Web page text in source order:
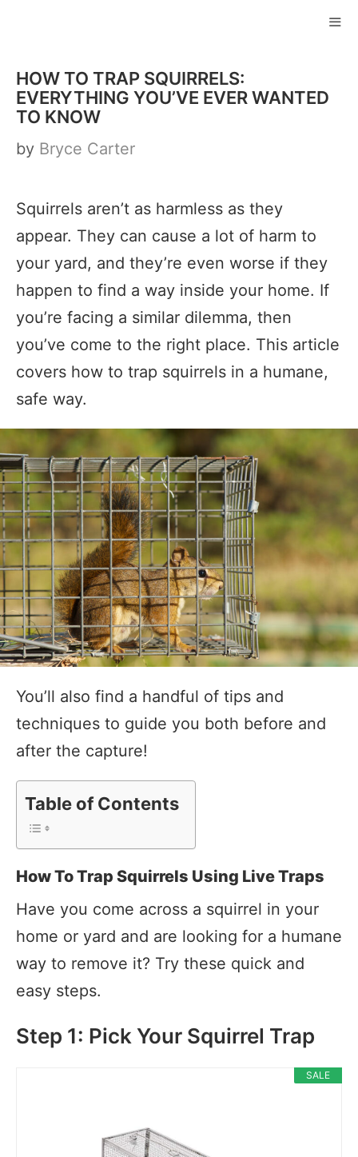
content
HOW TO TRAP SQUIRRELS:
EVERYTHING YOU’VE EVER WANTED
TO KNOW
by Bryce Carter
Squirrels aren’t as harmless as they
appear. They can cause a lot of harm to
your yard, and they’re even worse if they
happen to find a way inside your home. If
you’re facing a similar dilemma, then
you’ve come to the right place. This article
covers how to trap squirrels in a humane,
safe way.
You’ll also find a handful of tips and
techniques to guide you both before and
after the capture!
Table of Contents
How To Trap Squirrels Using Live Traps
Have you come across a squirrel in your
home or yard and are looking for a humane
way to remove it? Try these quick and
easy steps.
Step 1: Pick Your Squirrel Trap
SALE